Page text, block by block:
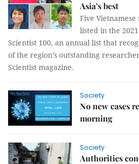
Asia’s best
Five
listed in the
Scientist 100, an annual list that
of the region’s outstanding
Scientist magazine.
Society
No new cases
morning
Society
Authorities